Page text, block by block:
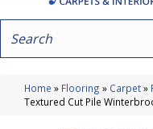
Home » Flooring » Carpet»
Textured Cut Pile